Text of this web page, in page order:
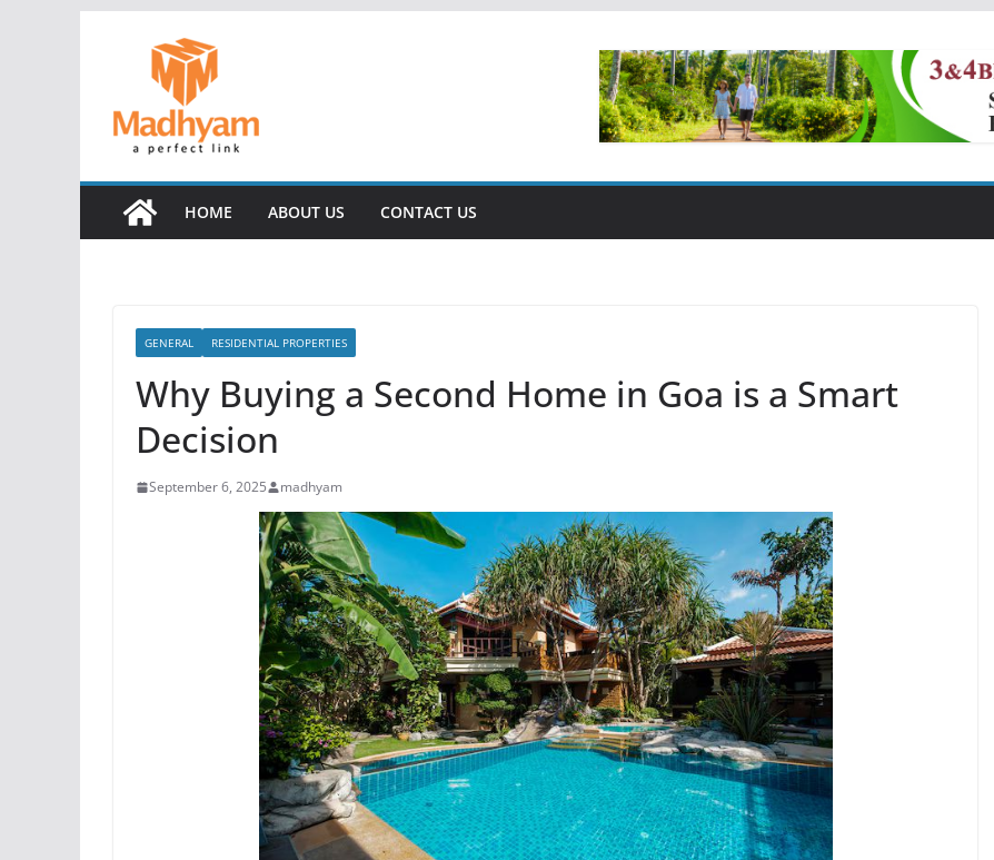
HOME ABOUT US CONTACT US
GENERAL RESIDENTIAL PROPERTIES
Why Buying a Second Home in Goa is a Smart
Decision
September 6, 2025 madhyam